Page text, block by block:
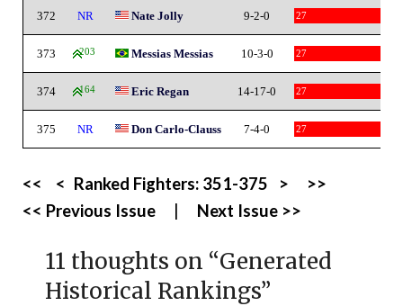
372 NR Nate Jolly 9-2-0 27
373 203 Messias Messias 10-3-0 27
374 164 Eric Regan 14-17-0 27
375 NR Don Carlo-Clauss 7-4-0 27
<< < Ranked Fighters: 351-375 >
>>
<< Previous Issue
Next Issue >>
11 thoughts on “Generated
Historical Rankings”